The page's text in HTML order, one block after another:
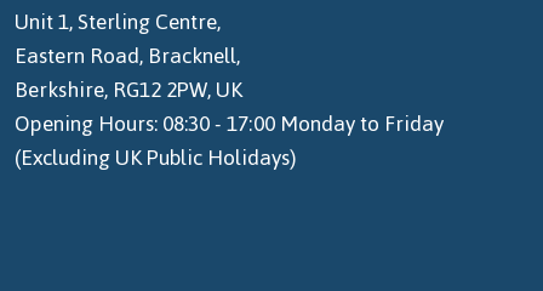
Unit 1, Sterling Centre,
Eastern Road, Bracknell,
Berkshire, RG12 2PW, UK
Opening Hours: 08:30 - 17:00 Monday to Friday
(Excluding UK Public Holidays)